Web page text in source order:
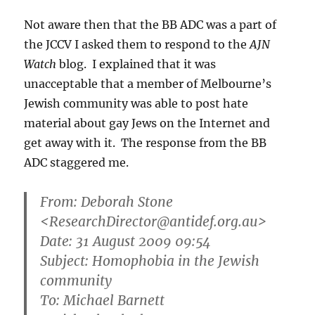
Not aware then that the BB ADC was a part of
the JCCV I asked them to respond to theAJN
Watch blog. I explained that it was
unacceptable that a member of Melbourne’s
Jewish community was able to post hate
material about gay Jews on the Internet and
get away with it. The response from the BB
ADC staggered me.
From: Deborah Stone
<ResearchDirector@antidef.org.au>
Date: 31 August 2009 09:54
Subject: Homophobia in the Jewish
community
To: Michael Barnett